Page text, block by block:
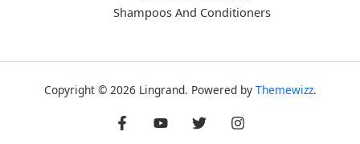
Shampoos And Conditioners
Copyright © 2026 Lingrand. Powered by Themewizz.